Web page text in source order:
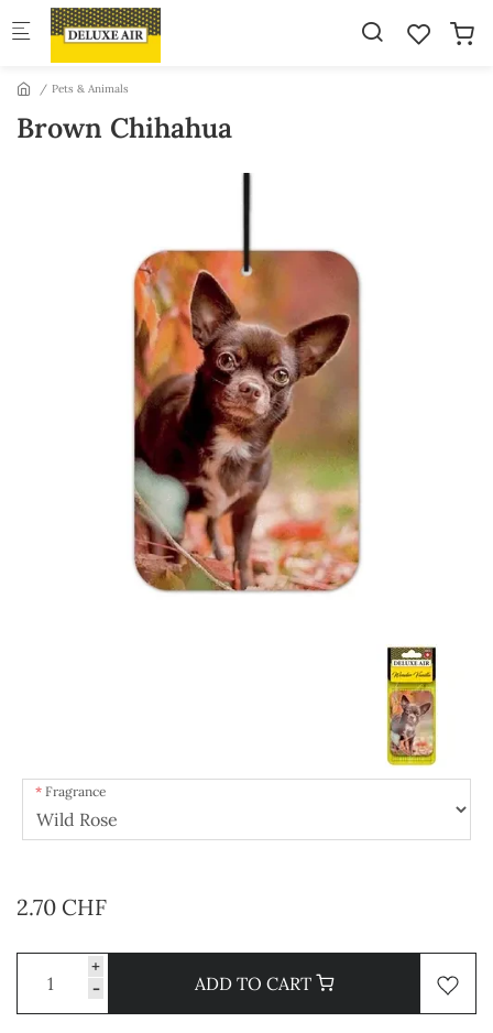
Skip to main content
Pets & Animals
Brown Chihahua
Fragrance
2.70 CHF
+
-
ADD TO CART